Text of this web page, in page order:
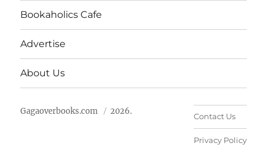
Bookaholics Cafe
Advertise
About Us
Gagaoverbooks.com 2026.
Contact Us
Privacy Policy